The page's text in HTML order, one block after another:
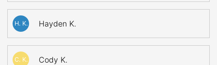
H. K. Hayden K.
C. K. Cody K.